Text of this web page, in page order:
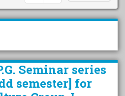
પહેલનું
૨૦૨૦-૨૦૨૫)
Seminar series
semester] for